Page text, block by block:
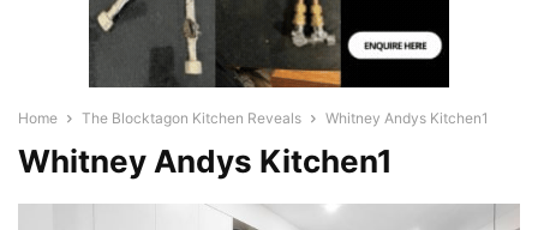
Home The Blocktagon Kitchen Reveals Whitney Andys Kitchen1
Whitney Andys Kitchen1